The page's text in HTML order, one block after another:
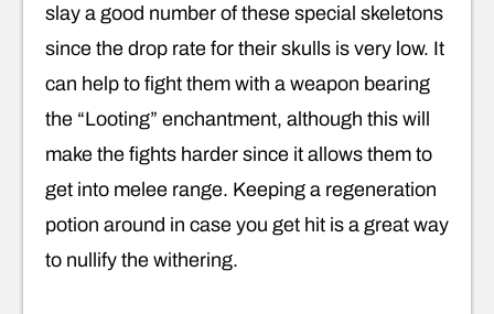
slay a good number of these special skeletons
since the drop rate for their skulls is very low. It
can help to fight them with a weapon bearing
the “Looting” enchantment, although this will
make the fights harder since it allows them to
get into melee range. Keeping a regeneration
potion around in case you get hit is a great way
to nullify the withering.